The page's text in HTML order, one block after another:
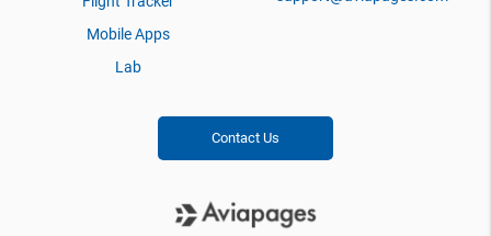
Mobile Apps
Lab
Contact Us